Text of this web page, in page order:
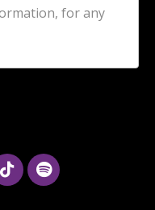
for any